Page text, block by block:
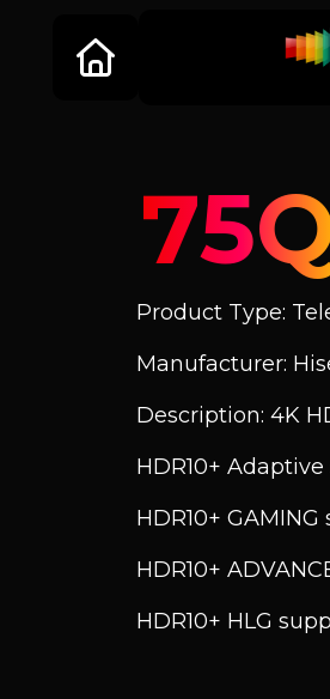
Product Type:
Manufacturer:
Description: 4K
HDR10+ Adaptive
HDR10+ GAMING
HDR10+
HDR10+ HLG